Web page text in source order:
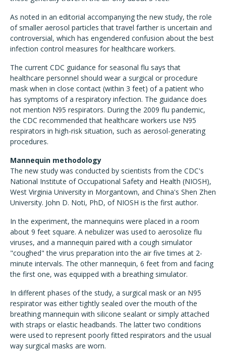
As noted in an editorial accompanying the new study, the role
of smaller aerosol particles that travel farther is uncertain and
controversial, which has engendered confusion about the best
infection control measures for healthcare workers.
The current CDC guidance for seasonal flu says that
healthcare personnel should wear a surgical or procedure
mask when in close contact (within 3 feet) of a patient who
has symptoms of a respiratory infection. The guidance does
not mention N95 respirators. During the 2009 flu pandemic,
the CDC recommended that healthcare workers use N95
respirators in high-risk situation, such as aerosol-generating
procedures.
Mannequin methodology
The new study was conducted by scientists from the CDC's
National Institute of Occupational Safety and Health (NIOSH),
West Virginia University in Morgantown, and China's Shen Zhen
University. John D. Noti, PhD, of NIOSH is the first author.
In the experiment, the mannequins were placed in a room
about 9 feet square. A nebulizer was used to aerosolize flu
viruses, and a mannequin paired with a cough simulator
"coughed" the virus preparation into the air five times at 2-
minute intervals. The other mannequin, 6 feet from and facing
the first one, was equipped with a breathing simulator.
In different phases of the study, a surgical mask or an N95
respirator was either tightly sealed over the mouth of the
breathing mannequin with silicone sealant or simply attached
with straps or elastic headbands. The latter two conditions
were used to represent poorly fitted respirators and the usual
way surgical masks are worn.